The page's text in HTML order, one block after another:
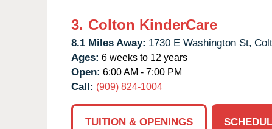
3. Colton KinderCare
8.1 Miles Away: 1730 E Washington St,
Ages: 6 weeks to 12 years
Open: 6:00 AM - 7:00 PM
Call: (909) 824-1004
TUITION & OPENINGS